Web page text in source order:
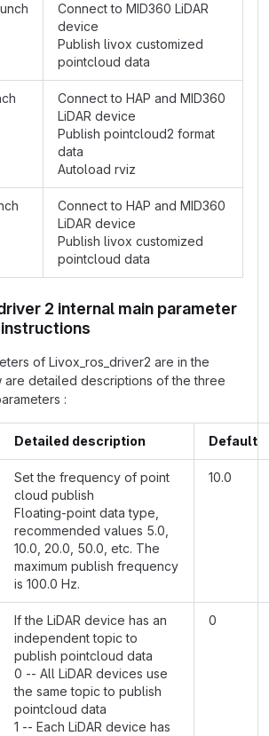
Connect to MID360 LiDAR
device
Publish livox customized
pointcloud data
Connect to HAP and MID360
LiDAR device
Publish pointcloud2 format
data
Autoload rviz
Connect to HAP and MID360
LiDAR device
Publish livox customized
pointcloud data
2 internal main parameter
of Livox_ros_driver2 are in the
are detailed descriptions of the three
:
Detailed description Default
Set the frequency of point
cloud publish
Floating-point data type,
recommended values 5.0,
10.0, 20.0, 50.0, etc. The
maximum publish frequency
is 100.0 Hz.
10.0
If the LiDAR device has an
independent topic to
publish pointcloud data
0 -- All LiDAR devices use
the same topic to publish
pointcloud data
1 -- Each LiDAR device has
0